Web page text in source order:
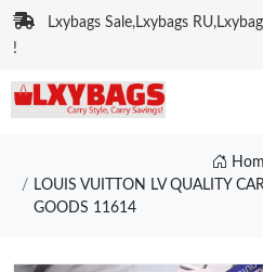
Lxybags Sale,Lxybags
!
LOUIS VUITTON LV QUALITY
GOODS 11614